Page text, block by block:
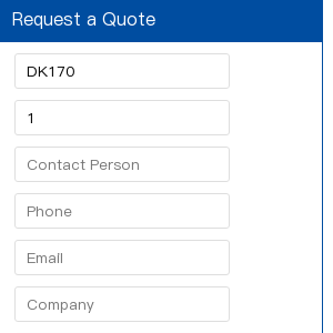
Request a Quote